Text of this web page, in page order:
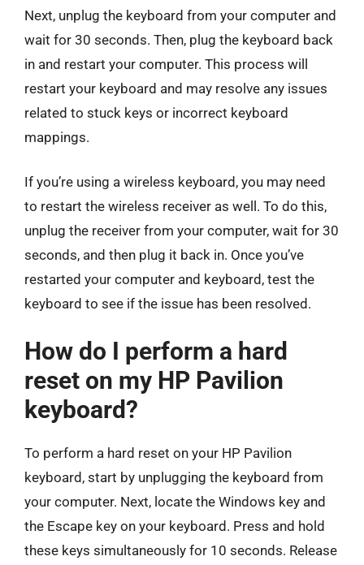
Next, unplug the keyboard from your computer and
wait for 30 seconds. Then, plug the keyboard back
in and restart your computer. This process will
restart your keyboard and may resolve any issues
related to stuck keys or incorrect keyboard
mappings.
If you’re using a wireless keyboard, you may need
to restart the wireless receiver as well. To do this,
unplug the receiver from your computer, wait for 30
seconds, and then plug it back in. Once you’ve
restarted your computer and keyboard, test the
keyboard to see if the issue has been resolved.
How do I perform a hard
reset on my HP Pavilion
keyboard?
To perform a hard reset on your HP Pavilion
keyboard, start by unplugging the keyboard from
your computer. Next, locate the Windows key and
the Escape key on your keyboard. Press and hold
these keys simultaneously for 10 seconds. Release